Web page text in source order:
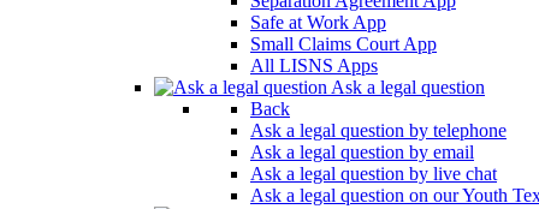
Safe at Work App
Small Claims Court App
All LISNS Apps
Ask a legal question
Back
Ask a legal question by telephone
Ask a legal question by email
Ask a legal question by live chat
Ask a legal question on our Youth